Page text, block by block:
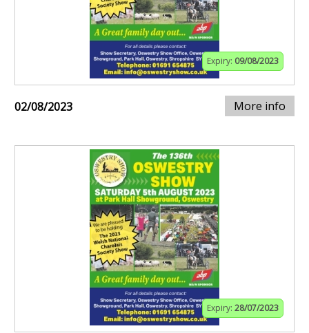
Expiry: 09/08/2023
02/08/2023 More info
Expiry: 28/07/2023